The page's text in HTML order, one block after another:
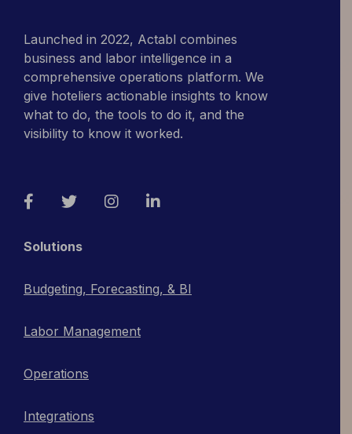
Launched in 2022, Actabl combines
business and labor intelligence in a
comprehensive operations platform. We
give hoteliers actionable insights to know
what to do, the tools to do it, and the
visibility to know it worked.
FacebookTwitter InstagramLinkedIn
Solutions
Budgeting, Forecasting, & BI
Labor Management
Operations
Integrations